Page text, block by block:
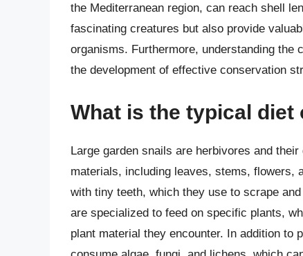
the Mediterranean region, can reach shell
fascinating creatures but also provide
organisms. Furthermore, understanding
the development of effective conservation
What is the typical diet
Large garden snails are herbivores and
materials, including leaves, stems, flowers,
with tiny teeth, which they use to scrape
are specialized to feed on specific plants,
plant material they encounter. In addition to